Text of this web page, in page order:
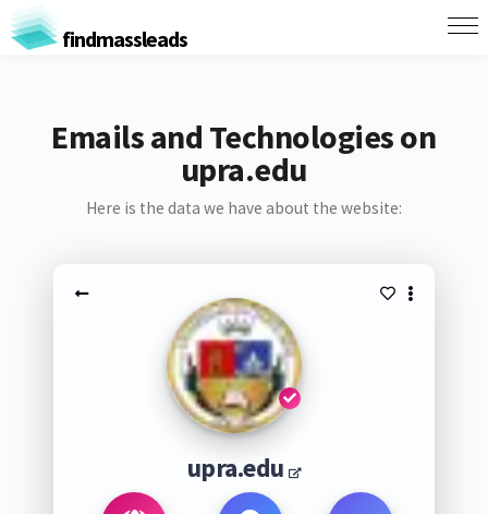
findmassleads
Emails and Technologies on
upra.edu
Here is the data we have about the website:
upra.edu